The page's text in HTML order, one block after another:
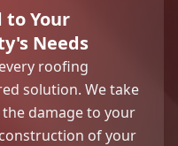
to Your
Needs
roofing
solution. We take
damage to your
of your